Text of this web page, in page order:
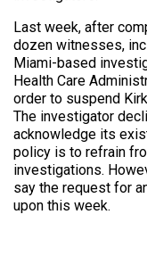
Last week, after
dozen witnesses,
Miami-based
Health Care
order to suspend
The investigator
acknowledge its
policy is to refrain
investigations.
say the request for
upon this week.